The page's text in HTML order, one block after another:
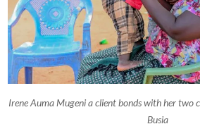
Irene Auma Mugeni a client bonds with her two
Busia